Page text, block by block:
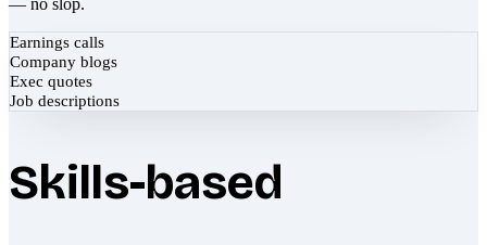
Earnings calls
Company blogs
Exec quotes
Job descriptions
Skills-based